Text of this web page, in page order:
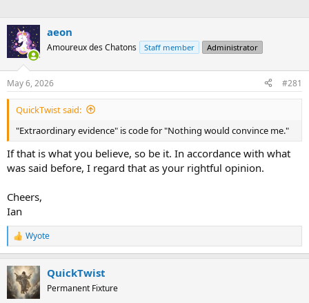
aeon
Amoureux des Chatons Staff member Administrator
May 6, 2026 #281
QuickTwist said:
"Extraordinary evidence" is code for "Nothing would convince me."
If that is what you believe, so be it. In accordance with what
was said before, I regard that as your rightful opinion.
Cheers,
Ian
R
e
c
t
i
Wyote
QuickTwist
Permanent Fixture